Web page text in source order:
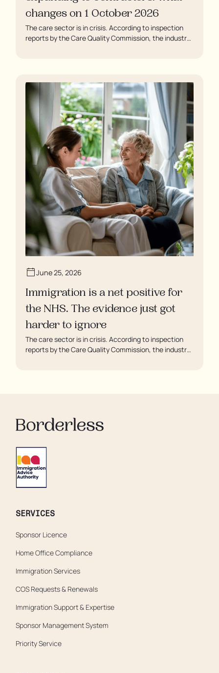
changes on 1 October 2026
The care sector is in crisis. According to inspection
reports by the Care Quality Commission, the industry
soaking in their own urine.
June 25, 2026
Immigration is a net positive for
the NHS. The evidence just got
harder to ignore
The care sector is in crisis. According to inspection
reports by the Care Quality Commission, the industry
SERVICES
Sponsor Licence
Home Office Compliance
Immigration Services
COS Requests & Renewals
Immigration Support & Expertise
Sponsor Management System
Priority Service